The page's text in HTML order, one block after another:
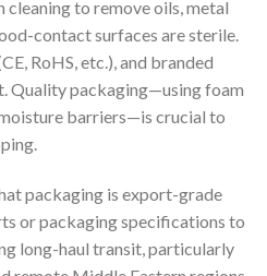
to remove oils, metal
contact surfaces are sterile.
RoHS, etc.), and branded
Quality packaging—using foam
barriers—is crucial to
packaging is export-grade
or packaging specifications to
long-haul transit, particularly